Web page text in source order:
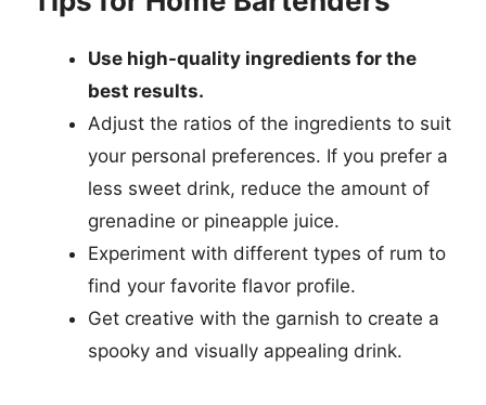
Use high-quality ingredients for the
best results.
Adjust the ratios of the ingredients to suit
your personal preferences. If you prefer a
less sweet drink, reduce the amount of
grenadine or pineapple juice.
Experiment with different types of rum to
find your favorite flavor profile.
Get creative with the garnish to create a
spooky and visually appealing drink.